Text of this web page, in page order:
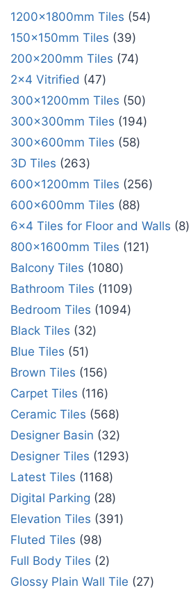
1200x1800mm Tiles
54
150x150mm Tiles
39
200x200mm Tiles 74
2x4 Vitrified
47
300x1200mm Tiles
50
300x300mm Tiles
194
300x600mm Tiles
58
3D Tiles
263
600x1200mm Tiles
256
600x600mm Tiles
88
6x4 Tiles for Floor and Walls
8
800x1600mm Tiles
121
Balcony Tiles
1080
Bathroom Tiles
1109
Bedroom Tiles
1094
Black Tiles
32
Blue Tiles
51
Brown Tiles
156
Carpet Tiles
116
Ceramic Tiles
568
Designer Basin
32
Designer Tiles
1293
Latest Tiles
1168
Digital Parking
28
Elevation Tiles
391
Fluted Tiles
98
Full Body Tiles
2
Glossy Plain Wall Tile
27